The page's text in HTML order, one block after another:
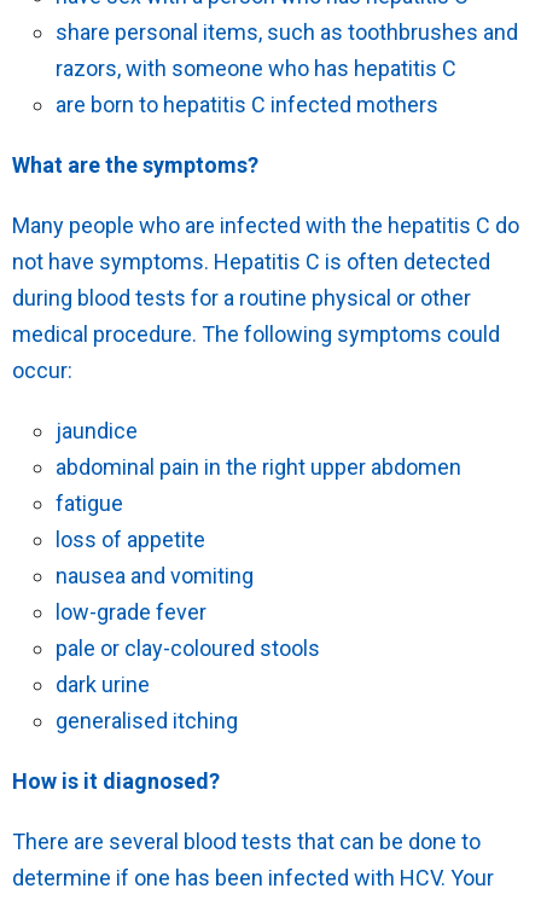
share personal items, such as toothbrushes and
razors, with someone who has hepatitis C
are born to hepatitis C infected mothers
What are the symptoms?
Many people who are infected with the hepatitis C do
not have symptoms. Hepatitis C is often detected
during blood tests for a routine physical or other
medical procedure. The following symptoms could
occur:
jaundice
abdominal pain in the right upper abdomen
fatigue
loss of appetite
nausea and vomiting
low-grade fever
pale or clay-coloured stools
dark urine
generalised itching
How is it diagnosed?
There are several blood tests that can be done to
determine if one has been infected with HCV. Your